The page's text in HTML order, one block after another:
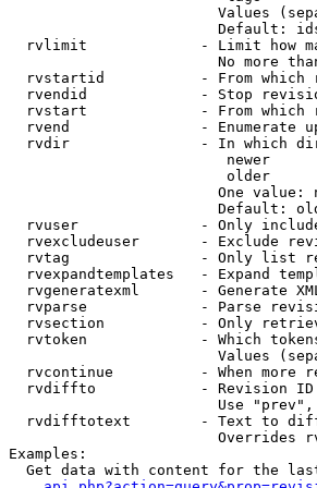
Values
Default:
rvlimit             - Limit how
No more
rvstartid           - From which
rvendid             - Stop
rvstart             - From which
rvend               - Enumerate
rvdir               - In which
newer
older
One value:
Default:
rvuser              - Only
rvexcludeuser       - Exclude
rvtag               - Only list
rvexpandtemplates   - Expand
rvgeneratexml       - Generate
rvparse             - Parse
rvsection           - Only
rvtoken             - Which
Values
rvcontinue          - When more
rvdiffto            - Revision
Use
rvdifftotext        - Text to
Overrides
Examples:
Get data with content for the